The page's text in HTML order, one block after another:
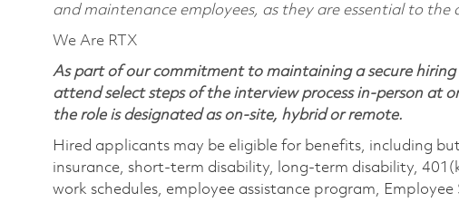
and maintenance employees, as they are essential to the
We Are RTX
As part of our commitment to maintaining a secure hiring
attend select steps of the interview process in-person at
the role is designated as on-site, hybrid or remote.
Hired applicants may be eligible for benefits, including
insurance, short-term disability, long-term disability,
work schedules, employee assistance program,